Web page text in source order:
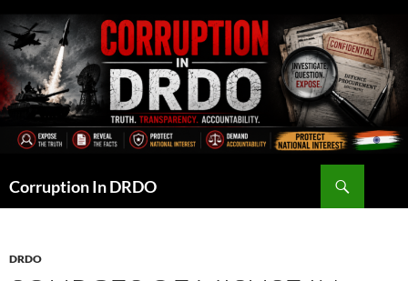
to
content
Corruption In DRDO
DRDO